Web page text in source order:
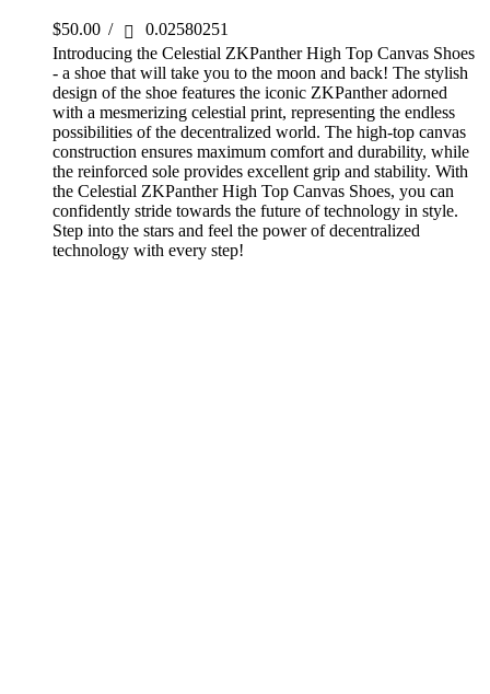
$50.00 /
0.02580251
Introducing the Celestial ZKPanther High Top Canvas Shoes
- a shoe that will take you to the moon and back! The stylish
design of the shoe features the iconic ZKPanther adorned
with a mesmerizing celestial print, representing the endless
possibilities of the decentralized world. The high-top canvas
construction ensures maximum comfort and durability, while
the reinforced sole provides excellent grip and stability. With
the Celestial ZKPanther High Top Canvas Shoes, you can
confidently stride towards the future of technology in style.
Step into the stars and feel the power of decentralized
technology with every step!